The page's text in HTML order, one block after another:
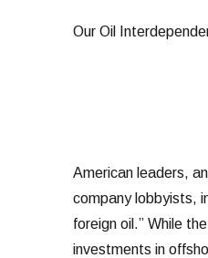
Our Oil
American leaders,
company lobbyists,
foreign oil.” While
investments in